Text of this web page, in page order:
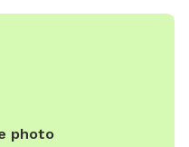
photo